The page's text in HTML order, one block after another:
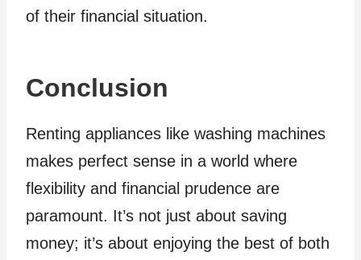
of their financial situation.
Conclusion
Renting appliances like washing machines
makes perfect sense in a world where
flexibility and financial prudence are
paramount. It’s not just about saving
money; it’s about enjoying the best of both